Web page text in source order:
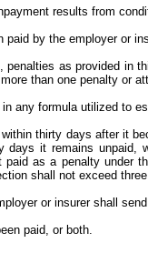
results from
by the employer or
as provided in
than one penalty or
any formula utilized to
thirty days after it
it remains
as a penalty
shall not exceed
or insurer shall
paid, or both.